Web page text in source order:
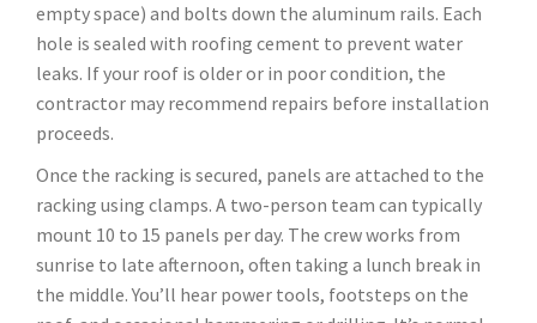
empty space) and bolts down the aluminum rails. Each
hole is sealed with roofing cement to prevent water
leaks. If your roof is older or in poor condition, the
contractor may recommend repairs before installation
proceeds.
Once the racking is secured, panels are attached to the
racking using clamps. A two-person team can typically
mount 10 to 15 panels per day. The crew works from
sunrise to late afternoon, often taking a lunch break in
the middle. You’ll hear power tools, footsteps on the